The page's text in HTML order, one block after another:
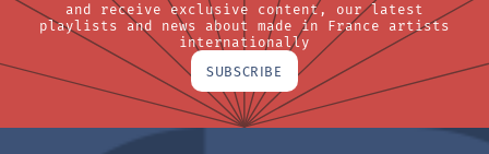
and receive exclusive content, our latest
playlists and news about made in France artists
internationally
SUBSCRIBE